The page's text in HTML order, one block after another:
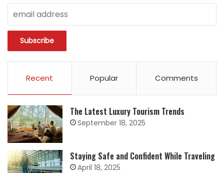
Recent Popular Comments
The Latest Luxury Tourism Trends
September 18, 2025
Staying Safe and Confident While Traveling
April 18, 2025